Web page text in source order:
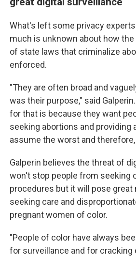
What's left some privacy
much is unknown about how
of state laws that criminalize
enforced.
"They are often broad and
was their purpose," said
for that is because they want
seeking abortions and providing
assume the worst and
Galperin believes the threat of
won't stop people from seeking
procedures but it will pose great
seeking care and
pregnant women of color.
"People of color have always
for surveillance and for cracking